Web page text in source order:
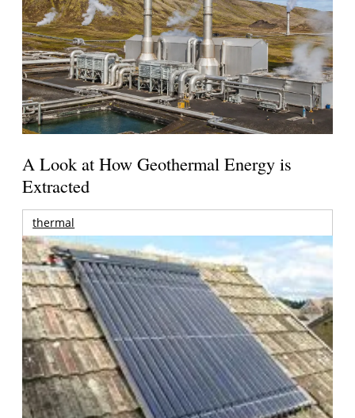
A Look at How Geothermal Energy is
Extracted
thermal